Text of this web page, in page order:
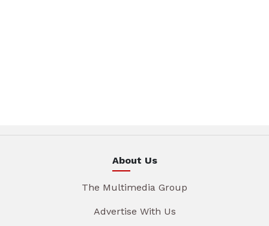
About Us
The Multimedia Group
Advertise With Us